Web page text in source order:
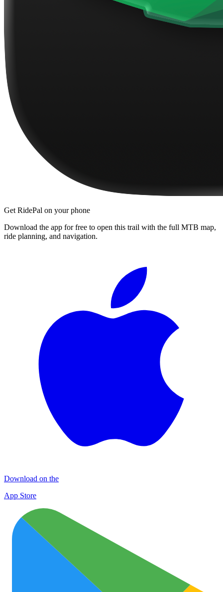
Get RidePal on your phone
Download the app for free to open this trail with the full MTB map,
ride planning, and navigation.
Download on the
App Store